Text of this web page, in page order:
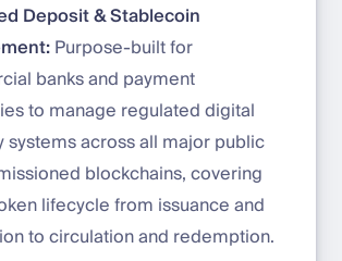
Deposit & Stablecoin
Purpose-built for
banks and payment
to manage regulated digital
systems across all major public
blockchains, covering
lifecycle from issuance and
to circulation and redemption.